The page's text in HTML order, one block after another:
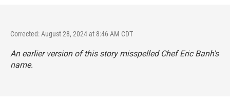
Corrected: August 28, 2024 at 8:46 AM CDT
An earlier version of this story misspelled Chef Eric Banh's
name.